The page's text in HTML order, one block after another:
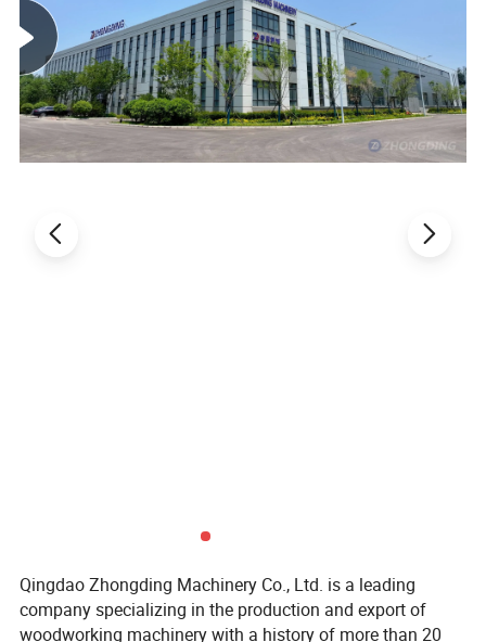
Semi-Open Shield:
The front section of the saw blade presser shield
is connected by a strong magnet and can be moved
be opened. When the machine starts to cut the
Qingdao Zhongding Machinery Co., Ltd. is a leading
company specializing in the production and export of
woodworking machinery with a history of more than 20